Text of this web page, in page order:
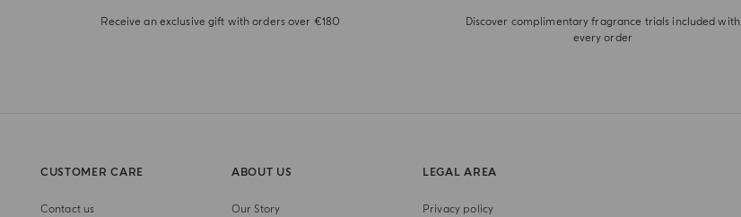
Receive an exclusive gift with orders over €180
Discover complimentary fragrance trials included with
every order
CUSTOMER CARE
Contact us
ABOUT US
Our Story
LEGAL AREA
Privacy policy